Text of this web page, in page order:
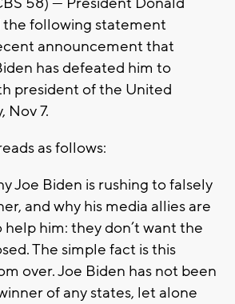
the following statement
announcement that
has defeated him to
president of the United
Nov 7.
as follows:
Joe Biden is rushing to falsely
and why his media allies are
him: they don’t want the
The simple fact is this
over. Joe Biden has not been
of any states, let alone